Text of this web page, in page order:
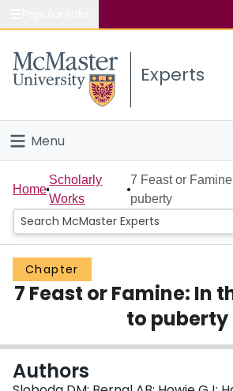
Study
Connect
Experts
Menu
Home
People
Groups
Scholarly Works
Login
Home
Scholarly
Works
7 Feast or
puberty
Chapter
7 Feast or Famine: In
to puberty
Authors